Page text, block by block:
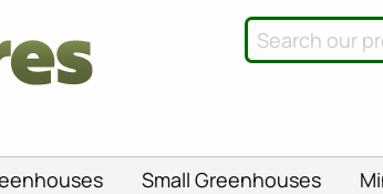
Small Greenhouses